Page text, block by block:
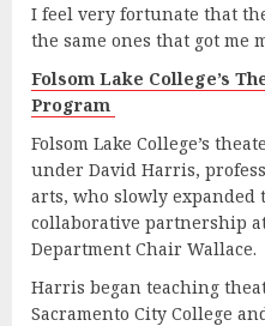
I feel very fortunate that
the same ones that got me
Folsom Lake College’s
Program
Folsom Lake College’s
under David Harris,
arts, who slowly expanded
collaborative partnership
Department Chair Wallace.
Harris began teaching
Sacramento City College